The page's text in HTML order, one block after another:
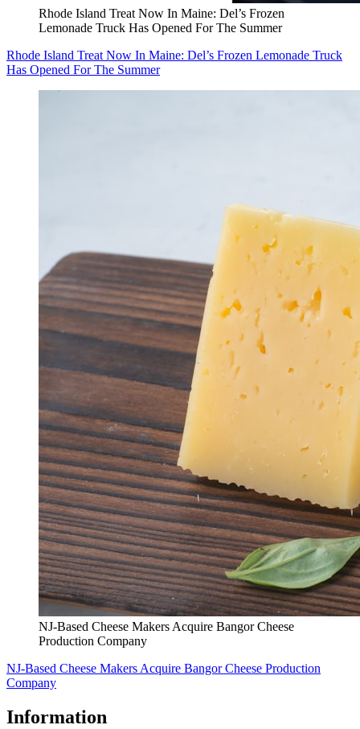
Rhode Island Treat Now In Maine: Del’s Frozen
Lemonade Truck Has Opened For The Summer
Rhode Island Treat Now In Maine: Del’s Frozen Lemonade Truck
Has Opened For The Summer
NJ-Based Cheese Makers Acquire Bangor Cheese
Production Company
NJ-Based Cheese Makers Acquire Bangor Cheese Production
Company
Information